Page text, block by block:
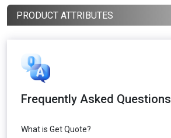
PRODUCT ATTRIBUTES
Frequently Asked Questions
What is Get Quote?